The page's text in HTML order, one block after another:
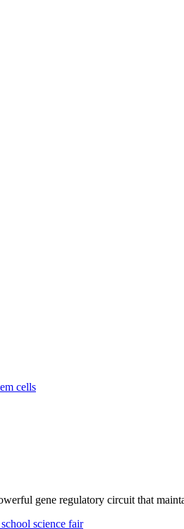
gene regulatory circuit that